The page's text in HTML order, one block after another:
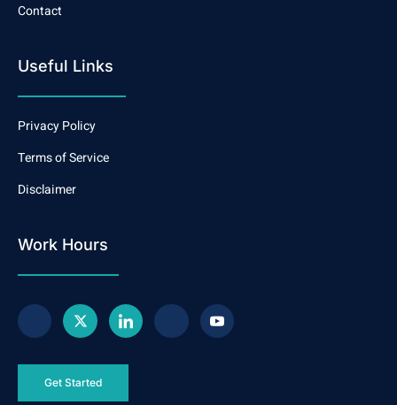
Contact
Useful Links
Privacy Policy
Terms of Service
Disclaimer
Work Hours
Get Started